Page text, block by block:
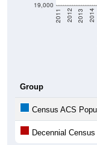
19,000
2011 2012 2013 2014
Group
Census ACS
Decennial Census